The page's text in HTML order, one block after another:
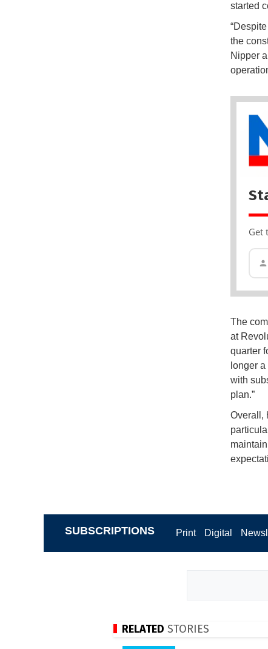
started
the
Nipper
Get
The
at
quarter
longer
with
plan.”
Overall,
SUBSCRIPTIONS Print Digital
RELATED STORIES